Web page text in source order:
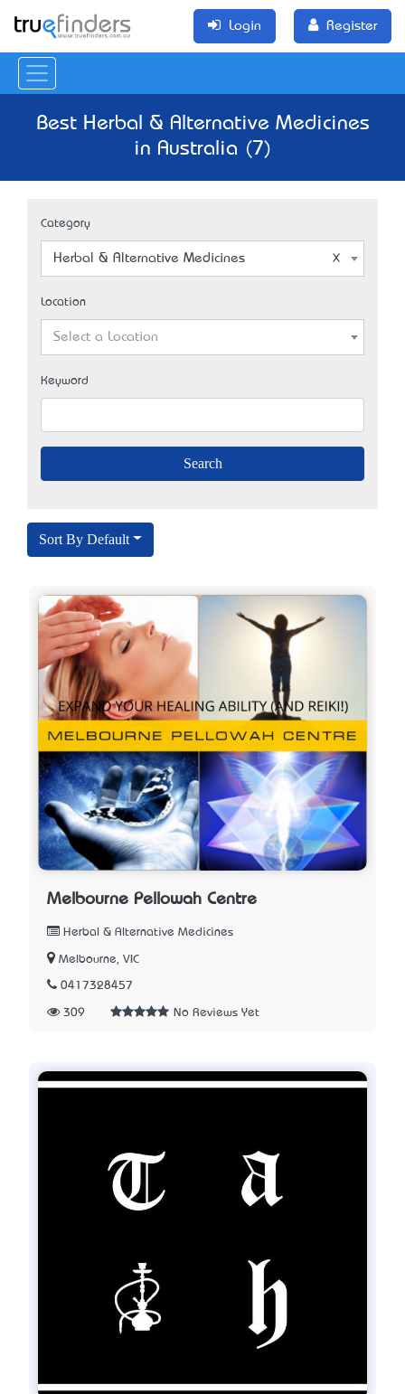
Login Register
Best Herbal & Alternative Medicines
in Australia (7)
Category
Herbal & Alternative Medicines
Location
Select a Location
Keyword
Sort By Default
Melbourne Pellowah Centre
Herbal & Alternative Medicines
Melbourne, VIC
0417328457
309 No Reviews Yet